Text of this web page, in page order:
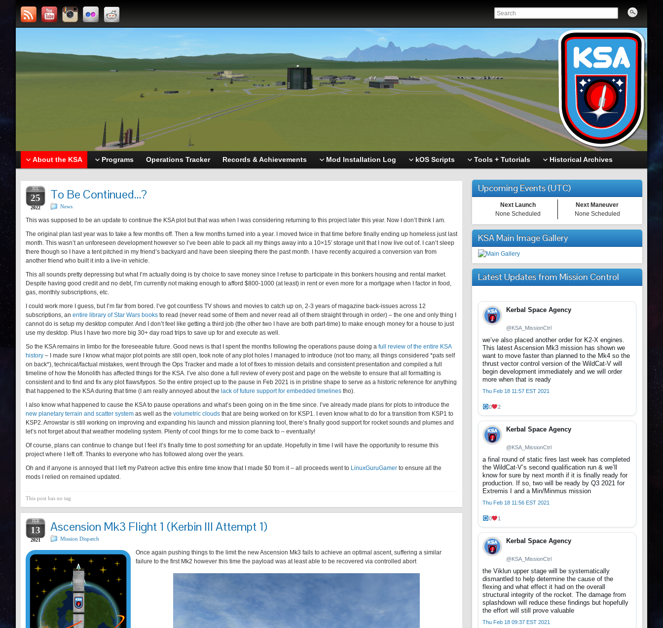
About the KSA Programs Operations Tracker Records & Achievements Mod Installation Log kOS Scripts Tools + Tutorials Historical Archives
JUL
25
2022
To Be Continued…?
News
This was supposed to be an update to continue the KSA plot but that was when I was considering returning to this project later this year. Now I don’t think I am.
The original plan last year was to take a few months off. Then a few months turned into a year. I moved twice in that time before finally ending up homeless just last
month. This wasn’t an unforeseen development however so I’ve been able to pack all my things away into a 10×15′ storage unit that I now live out of. I can’t sleep
there though so I have a tent pitched in my friend’s backyard and have been sleeping there the past month. I have recently acquired a conversion van from
another friend who built it into a live-in vehicle.
This all sounds pretty depressing but what I’m actually doing is by choice to save money since I refuse to participate in this bonkers housing and rental market.
Despite having good credit and no debt, I’m currently not making enough to afford $800-1000 (at least) in rent or even more for a mortgage when I factor in food,
gas, monthly subscriptions, etc.
I could work more I guess, but I’m far from bored. I’ve got countless TV shows and movies to catch up on, 2-3 years of magazine back-issues across 12
subscriptions, an entire library of Star Wars books to read (never read some of them and never read all of them straight through in order) – the one and only thing I
cannot do is setup my desktop computer. And I don’t feel like getting a third job (the other two I have are both part-time) to make enough money for a house to just
use my desktop. Plus I have two more big 30+ day road trips to save up for and execute as well.
So the KSA remains in limbo for the foreseeable future. Good news is that I spent the months following the operations pause doing a full review of the entire KSA
history – I made sure I know what major plot points are still open, took note of any plot holes I managed to introduce (not too many, all things considered *pats self
on back*), technical/factual mistakes, went through the Ops Tracker and made a lot of fixes to mission details and consistent presentation and compiled a full
timeline of how the Monolith has affected things for the KSA. I’ve also done a full review of every post and page on the website to ensure that all formatting is
consistent and to find and fix any plot flaws/typos. So the entire project up to the pause in Feb 2021 is in pristine shape to serve as a historic reference for anything
that happened to the KSA during that time (I am really annoyed about the lack of future support for embedded timelines tho).
I also know what happened to cause the KSA to pause operations and what’s been going on in the time since. I’ve already made plans for plots to introduce the
new planetary terrain and scatter system as well as the volumetric clouds that are being worked on for KSP1. I even know what to do for a transition from KSP1 to
KSP2. Arrowstar is still working on improving and expanding his launch and mission planning tool, there’s finally good support for rocket sounds and plumes and
let’s not forget about that weather modeling system. Plenty of cool things for me to come back to – eventually!
Of course, plans can continue to change but I feel it’s finally time to postsomething for an update. Hopefully in time I will have the opportunity to resume this
project where I left off. Thanks to everyone who has followed along over the years.
Oh and if anyone is annoyed that I left my Patreon active this entire time know that I made $0 from it – all proceeds went to LinuxGuruGamer to ensure all the
mods I relied on remained updated.
This post has no tag
FEB
13
2021
Ascension Mk3 Flight 1 (Kerbin III Attempt 1)
Mission Dispatch
Once again pushing things to the limit the new Ascension Mk3 fails to achieve an optimal ascent, suffering a similar
failure to the first Mk2 however this time the payload was at least able to be recovered via controlled abort
Upcoming Events (UTC)
Next Launch
None Scheduled
Next Maneuver
None Scheduled
KSA Main Image Gallery
Latest Updates from Mission Control
Kerbal Space Agency
@KSA_MissionCtrl
we’ve also placed another order for K2-X engines.
This latest Ascension Mk3 mission has shown we
want to move faster than planned to the Mk4 so the
thrust vector control version of the WildCat-V will
begin development immediately and we will order
more when that is ready
Thu Feb 18 11:57 EST 2021
0 2
Kerbal Space Agency
@KSA_MissionCtrl
a final round of static fires last week has completed
the WildCat-V’s second qualification run & we’ll
know for sure by next month if it is finally ready for
production. If so, two will be ready by Q3 2021 for
Extremis I and a Min/Minmus mission
Thu Feb 18 11:56 EST 2021
0 1
Kerbal Space Agency
@KSA_MissionCtrl
the Viklun upper stage will be systematically
dismantled to help determine the cause of the
flexing and what effect it had on the overall
structural integrity of the rocket. The damage from
splashdown will reduce these findings but hopefully
the effort will still prove valuable
Thu Feb 18 09:37 EST 2021